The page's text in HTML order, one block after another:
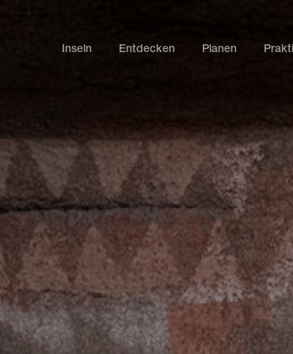
Inseln Entdecken Planen